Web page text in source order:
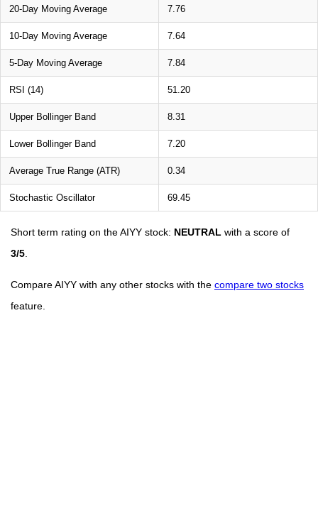
20-Day Moving Average 7.76
10-Day Moving Average 7.64
5-Day Moving Average 7.84
RSI (14) 51.20
Upper Bollinger Band 8.31
Lower Bollinger Band 7.20
Average True Range (ATR) 0.34
Stochastic Oscillator 69.45
Short term rating on the AIYY stock: NEUTRAL with a score of
3/5
Compare AIYY with any other stocks with the compare two stocks
feature.